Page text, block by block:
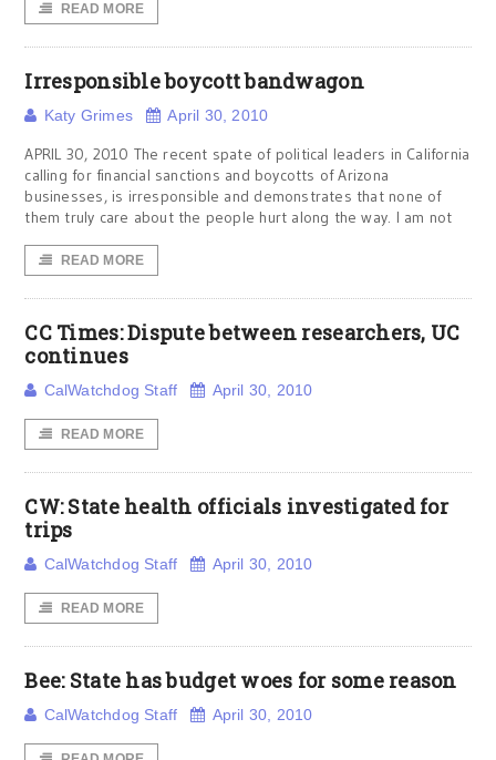
READ MORE
Irresponsible boycott bandwagon
Katy Grimes April 30, 2010
APRIL 30, 2010 The recent spate of political leaders in California
calling for financial sanctions and boycotts of Arizona
businesses, is irresponsible and demonstrates that none of
them truly care about the people hurt along the way. I am not
READ MORE
CC Times: Dispute between researchers, UC
continues
CalWatchdog Staff April 30, 2010
READ MORE
CW: State health officials investigated for
trips
CalWatchdog Staff April 30, 2010
READ MORE
Bee: State has budget woes for some reason
CalWatchdog Staff April 30, 2010